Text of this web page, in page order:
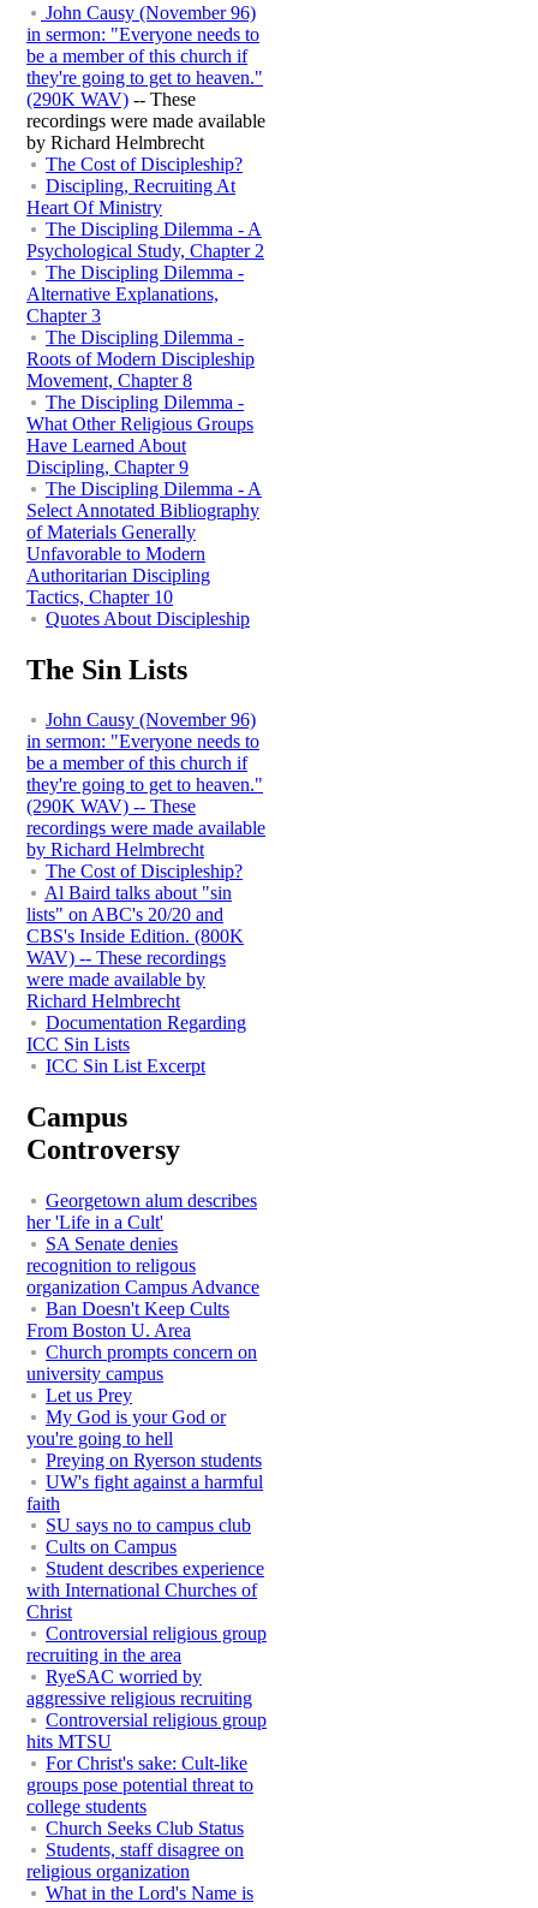
John Causy (November 96)
in sermon: "Everyone needs to
be a member of this church if
they're going to get to heaven."
(290K WAV) -- These
recordings were made available
by Richard Helmbrecht
The Cost of Discipleship?
Discipling, Recruiting At
Heart Of Ministry
The Discipling Dilemma - A
Psychological Study, Chapter 2
The Discipling Dilemma -
Alternative Explanations,
Chapter 3
The Discipling Dilemma -
Roots of Modern Discipleship
Movement, Chapter 8
The Discipling Dilemma -
What Other Religious Groups
Have Learned About
Discipling, Chapter 9
The Discipling Dilemma - A
Select Annotated Bibliography
of Materials Generally
Unfavorable to Modern
Authoritarian Discipling
Tactics, Chapter 10
Quotes About Discipleship
The Sin Lists
John Causy (November 96)
in sermon: "Everyone needs to
be a member of this church if
they're going to get to heaven."
(290K WAV) -- These
recordings were made available
by Richard Helmbrecht
The Cost of Discipleship?
Al Baird talks about "sin
lists" on ABC's 20/20 and
CBS's Inside Edition. (800K
WAV) -- These recordings
were made available by
Richard Helmbrecht
Documentation Regarding
ICC Sin Lists
ICC Sin List Excerpt
Campus
Controversy
Georgetown alum describes
her 'Life in a Cult'
SA Senate denies
recognition to religous
organization Campus Advance
Ban Doesn't Keep Cults
From Boston U. Area
Church prompts concern on
university campus
Let us Prey
My God is your God or
you're going to hell
Preying on Ryerson students
UW's fight against a harmful
faith
SU says no to campus club
Cults on Campus
Student describes experience
with International Churches of
Christ
Controversial religious group
recruiting in the area
RyeSAC worried by
aggressive religious recruiting
Controversial religious group
hits MTSU
For Christ's sake: Cult-like
groups pose potential threat to
college students
Church Seeks Club Status
Students, staff disagree on
religious organization
What in the Lord's Name is